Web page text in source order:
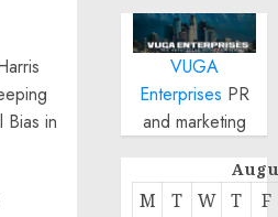
VUGA
Enterprises PR
and marketing
M T W T F